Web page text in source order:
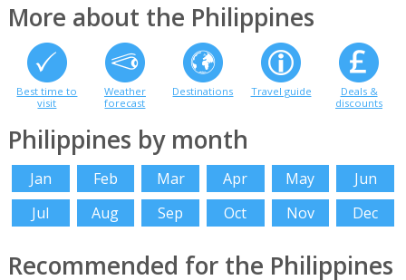
More about the Philippines
Best time to
visit
Weather
forecast
Destinations Travel guide
Deals &
discounts
Philippines by month
Jan Feb Mar Apr May
Jun
Jul
Aug Sep Oct Nov Dec
Recommended for the Philippines